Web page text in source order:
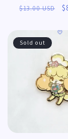
Regular
$13.00 USD
Sold out